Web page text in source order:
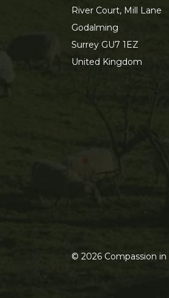
River Court, Mill Lane
Godalming
Surrey GU7 1EZ
United Kingdom
© 2026 Compassion